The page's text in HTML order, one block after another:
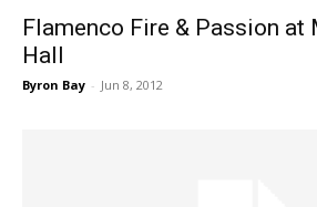
Flamenco Fire & Passion at
Hall
Byron Bay - Jun 8, 2012